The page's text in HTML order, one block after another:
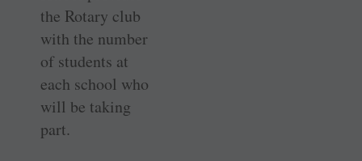
the Rotary club
with the number
of students at
each school who
will be taking
part.